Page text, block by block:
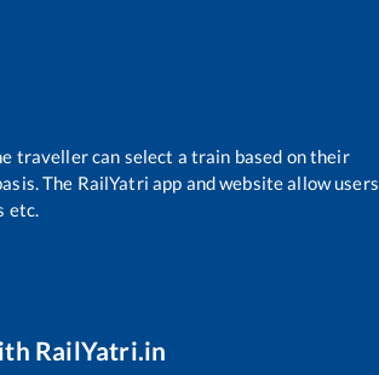
traveller can select a train based on their
The RailYatri app and website allow users
etc.
RailYatri.in